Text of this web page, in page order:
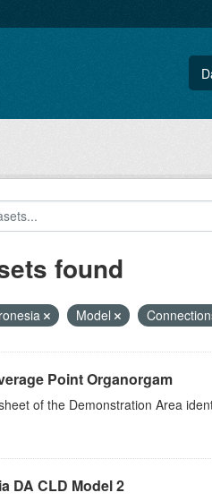
found
Model
Point Organorgam
of the Demonstration Area
DA CLD Model 2